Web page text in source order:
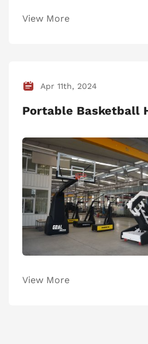
View More
Apr 11th, 2024
Portable Basketball
View More